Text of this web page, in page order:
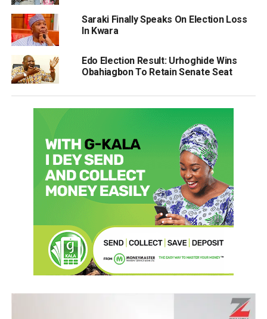
Saraki Finally Speaks On Election Loss
In Kwara
Edo Election Result: Urhoghide Wins
Obahiagbon To Retain Senate Seat